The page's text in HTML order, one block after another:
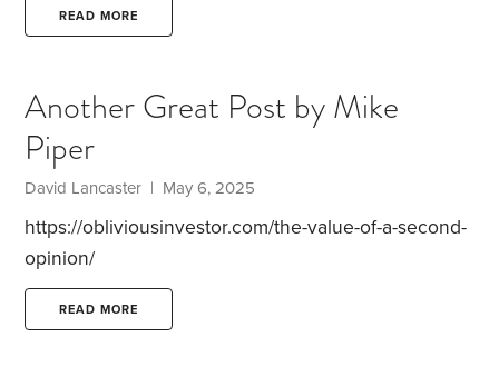
stocks and real estate and finally implementing
(not me, of course, since I am a long term index
investor) would be best served using a dollar cost
average,
READ MORE
Another Great Post by Mike
Piper
David Lancaster | May 6, 2025
https://obliviousinvestor.com/the-value-of-a-second-
opinion/
READ MORE